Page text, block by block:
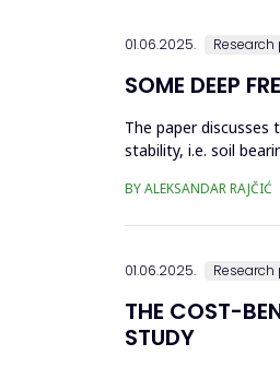
01.06.2025.
SOME DEEP
The paper
stability, i.e. soil
BY ALEKSANDAR RAJČIĆ
01.06.2025.
THE COST-
STUDY